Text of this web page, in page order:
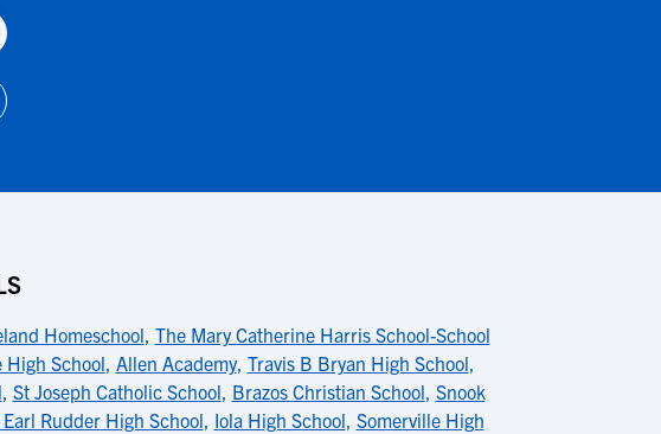
Homeschool, The Mary Catherine Harris School-School
High School, Allen Academy, Travis B Bryan High School,
, St Joseph Catholic School, Brazos Christian School, Snook
Earl Rudder High School, Iola High School, Somerville High